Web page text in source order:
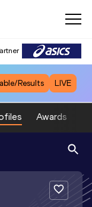
Results LIVE
Awards